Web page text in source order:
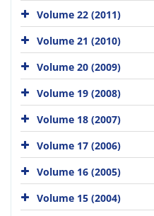
Volume 22 (2011)
Volume 21 (2010)
Volume 20 (2009)
Volume 19 (2008)
Volume 18 (2007)
Volume 17 (2006)
Volume 16 (2005)
Volume 15 (2004)